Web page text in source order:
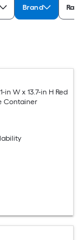
Brand
in W x 13.7-in H Red
Container